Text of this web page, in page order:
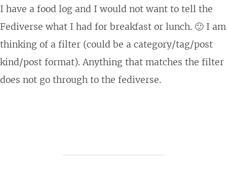
I have a food log and I would not want to tell the
Fediverse what I had for breakfast or lunch. 🙂 I am
thinking of a filter (could be a category/tag/post
kind/post format). Anything that matches the filter
does not go through to the fediverse.